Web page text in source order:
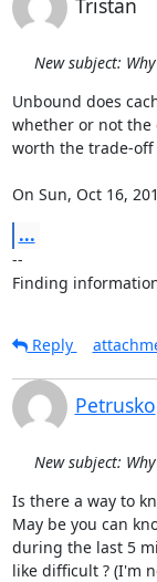
Tristan
New subject:
Unbound does
whether or not the
worth the trade-off
On Sun, Oct 16,
...
--
Finding
Reply
Petrusko
New subject:
Is there a way to
May be you can
during the last 5
like difficult ? (I'm